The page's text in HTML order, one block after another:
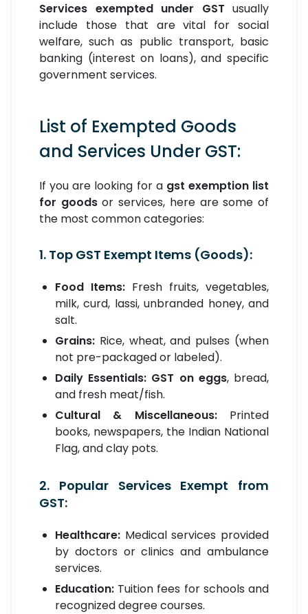
Services exempted under GST usually
include those that are vital for social
welfare, such as public transport, basic
banking (interest on loans), and specific
government services.
List of Exempted Goods
and Services Under GST:
If you are looking for a gst exemption list
for goodsor services, here are some of
the most common categories:
1. Top GST Exempt Items (Goods):
Food Items: Fresh fruits, vegetables,
milk, curd, lassi, unbranded honey, and
salt.
Grains: Rice, wheat, and pulses (when
not pre-packaged or labeled).
Daily Essentials: GST on eggs, bread,
and fresh meat/fish.
Cultural & Miscellaneous:Printed
books, newspapers, the Indian National
Flag, and clay pots.
2. Popular Services Exempt from
GST:
Healthcare: Medical services provided
by doctors or clinics and ambulance
services.
Education: Tuition fees for schools and
recognized degree courses.